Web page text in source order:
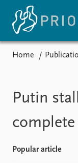
Events
Home
Putin
complete
Popular article